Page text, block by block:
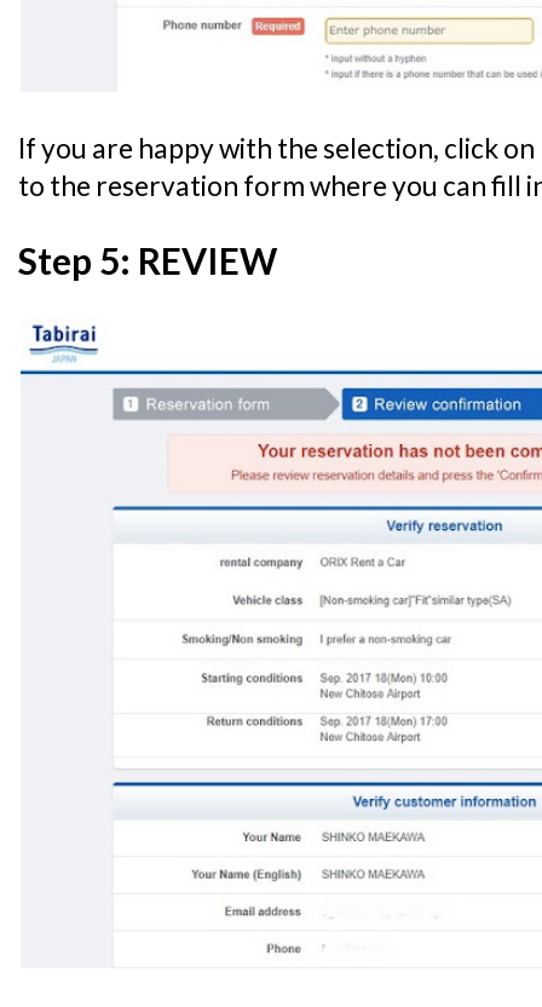
If you are happy with the selection, click
to the reservation form where you can fill
Step 5: REVIEW